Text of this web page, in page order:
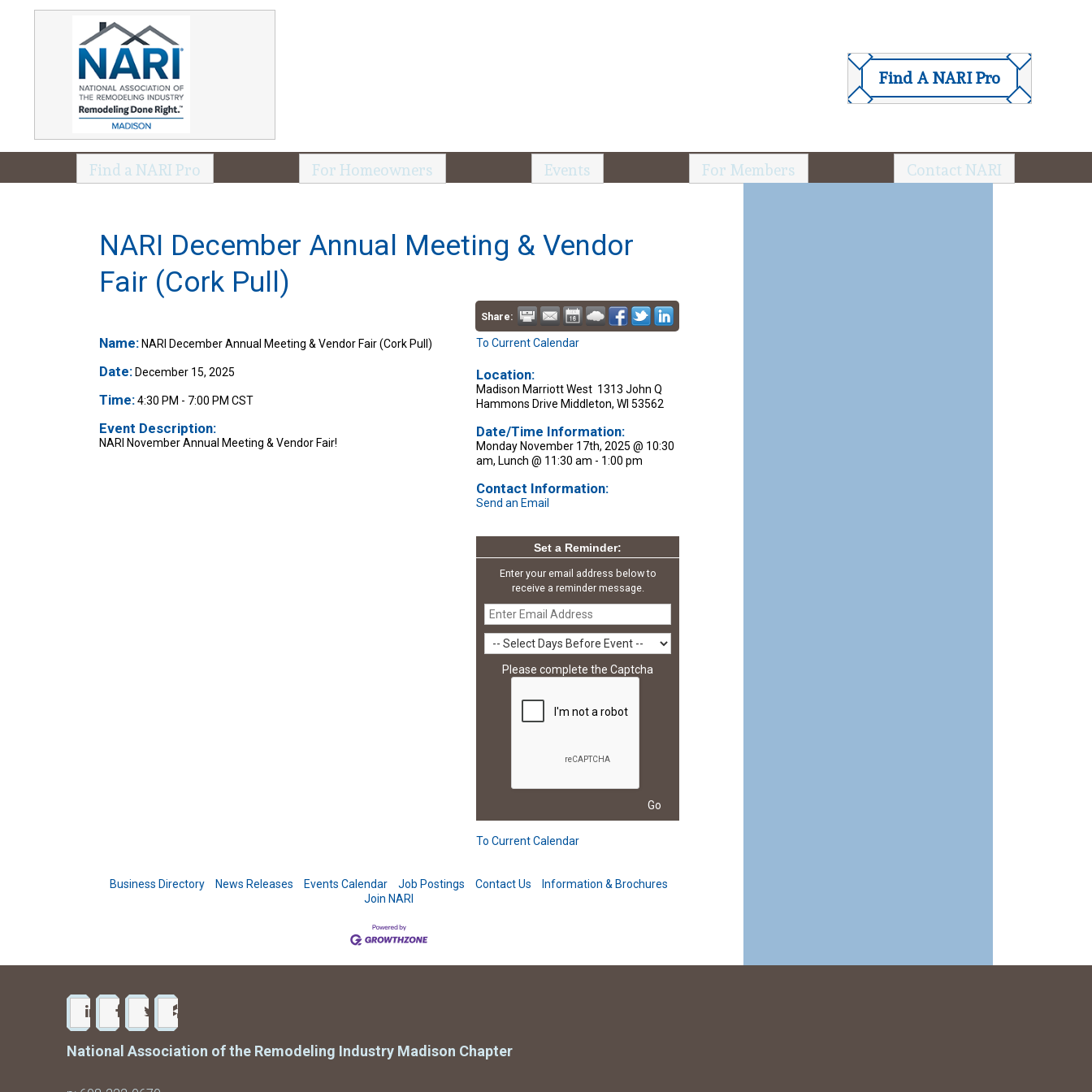
Find A NARI Pro
Find a NARI Pro For Homeowners Events For Members Contact NARI
NARI December Annual Meeting & Vendor
Fair (Cork Pull)
Share:
Name: NARI December Annual Meeting & Vendor Fair (Cork Pull)
Date: December 15, 2025
Time: 4:30 PM - 7:00 PM CST
Event Description:
NARI November Annual Meeting & Vendor Fair!
To Current Calendar
Location:
Madison Marriott West 1313 John Q
Hammons Drive Middleton, WI 53562
Date/Time Information:
Monday November 17th, 2025 @ 10:30
am, Lunch @ 11:30 am - 1:00 pm
Contact Information:
Send an Email
Set a Reminder:
Enter your email address below to
receive a reminder message.
Please complete the Captcha
To Current Calendar
Business Directory News Releases Events Calendar Job Postings Contact Us
Information & Brochures
Join NARI
National Association of the Remodeling Industry Madison Chapter